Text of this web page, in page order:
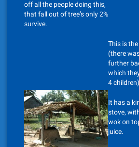
off all the people doing this,
that fall out of tree’s only 2%
survive.
This is
(there
further
which
4
It has a
stove,
wok on
juice.